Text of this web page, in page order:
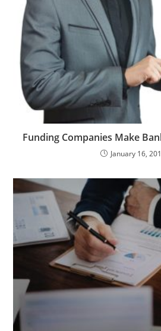
Funding Companies Make
January 16,